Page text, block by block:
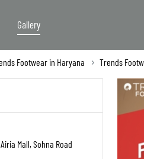
Gallery
Footwear in Haryana Trends
Mall, Sohna Road